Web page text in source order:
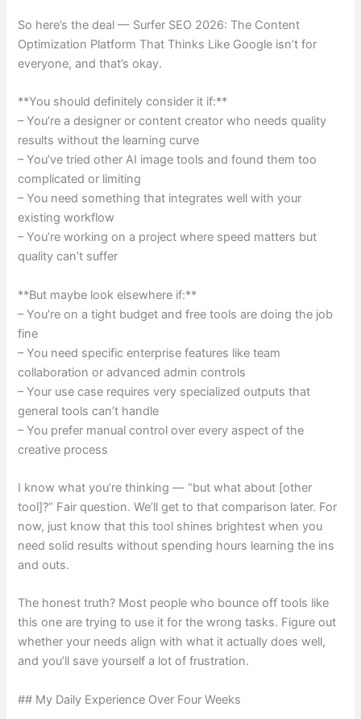
So here’s the deal — Surfer SEO 2026: The Content
Optimization Platform That Thinks Like Google isn’t for
everyone, and that’s okay.
**You should definitely consider it if:**
– You’re a designer or content creator who needs quality
results without the learning curve
– You’ve tried other AI image tools and found them too
complicated or limiting
– You need something that integrates well with your
existing workflow
– You’re working on a project where speed matters but
quality can’t suffer
**But maybe look elsewhere if:**
– You’re on a tight budget and free tools are doing the job
fine
– You need specific enterprise features like team
collaboration or advanced admin controls
– Your use case requires very specialized outputs that
general tools can’t handle
– You prefer manual control over every aspect of the
creative process
I know what you’re thinking — “but what about [other
tool]?” Fair question. We’ll get to that comparison later. For
now, just know that this tool shines brightest when you
need solid results without spending hours learning the ins
and outs.
The honest truth? Most people who bounce off tools like
this one are trying to use it for the wrong tasks. Figure out
whether your needs align with what it actually does well,
and you’ll save yourself a lot of frustration.
## My Daily Experience Over Four Weeks